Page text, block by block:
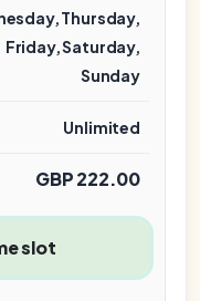
Thursday,
Friday, Saturday,
Sunday
Unlimited
GBP 222.00
slot